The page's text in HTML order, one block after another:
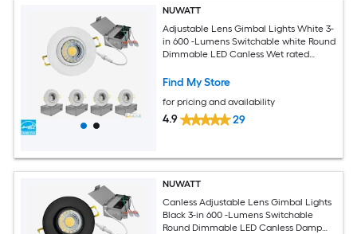
NUWATT
Adjustable Lens Gimbal Lights White 3-
in 600 -Lumens Switchable white Round
Dimmable LED Canless Wet rated
Find My Store
for pricing and availability
4.9 29
NUWATT
Canless Adjustable Lens Gimbal Lights
Black 3-in 600 -Lumens Switchable
Round Dimmable LED Canless Damp